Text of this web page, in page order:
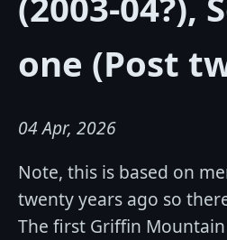
one (Post
04 Apr, 2026
Note, this is based on
twenty years ago so
The first Griffin